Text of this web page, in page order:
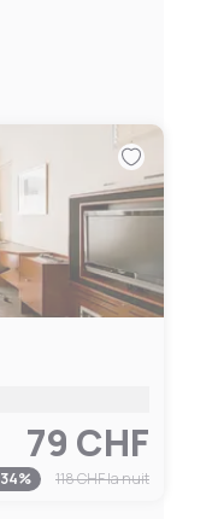
79 CHF
34% 118 CHFla nuit